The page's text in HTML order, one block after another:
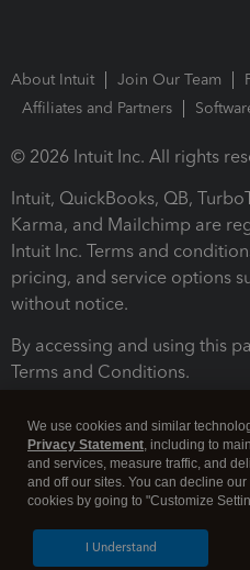
About Intuit Join Our Team
Affiliates and Partners
© 2026 Intuit Inc. All rights
Intuit, QuickBooks, QB,
Karma, and Mailchimp are
Intuit Inc. Terms and
pricing, and service options
without notice.
By accessing and using this
Terms and Conditions.
Legal Security
We use cookies and similar
Privacy Statement, including to
and services, measure traffic, and
and off our sites. You can decline
cookies by going to "Customize
I Understand